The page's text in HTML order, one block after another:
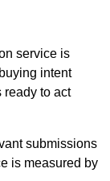
service is
intent
ready to act
submissions
is measured by